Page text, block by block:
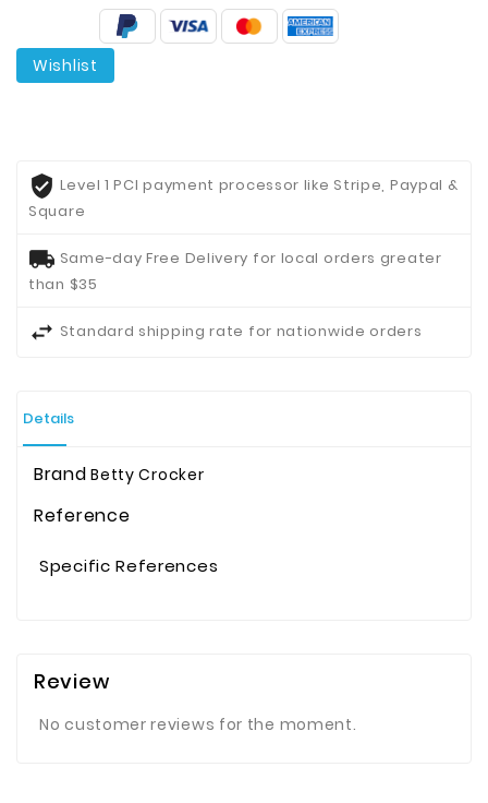
Wishlist
Level 1 PCI payment processor like Stripe, Paypal &
Square
Same-day Free Delivery for local orders greater
than $35
Standard shipping rate for nationwide orders
Details
Brand Betty Crocker
Reference
Specific References
Review
No customer reviews for the moment.